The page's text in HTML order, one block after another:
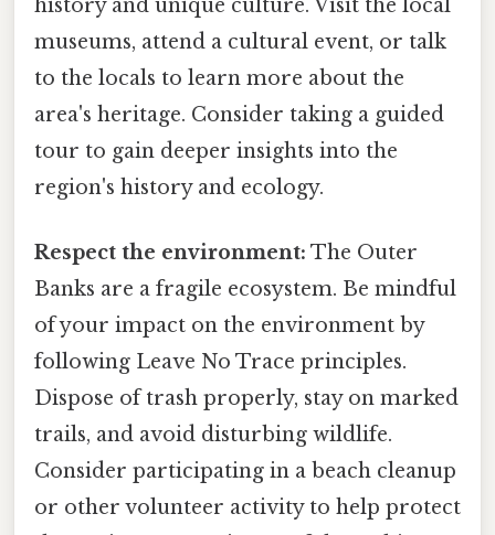
history and unique culture. Visit the local
museums, attend a cultural event, or talk
to the locals to learn more about the
area's heritage. Consider taking a guided
tour to gain deeper insights into the
region's history and ecology.
Respect the environment: The Outer
Banks are a fragile ecosystem. Be mindful
of your impact on the environment by
following Leave No Trace principles.
Dispose of trash properly, stay on marked
trails, and avoid disturbing wildlife.
Consider participating in a beach cleanup
or other volunteer activity to help protect